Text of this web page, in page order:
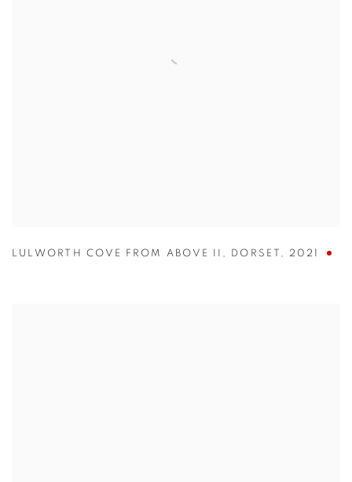
LULWORTH COVE FROM ABOVE II , DORSET , 2021